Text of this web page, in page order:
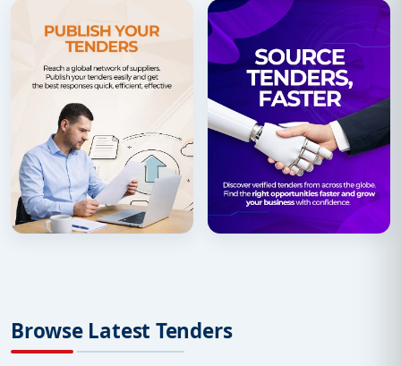
Browse Latest Tenders